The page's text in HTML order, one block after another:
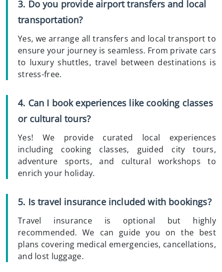
3. Do you provide airport transfers and local
transportation?
Yes, we arrange all transfers and local transport to
ensure your journey is seamless. From private cars
to luxury shuttles, travel between destinations is
stress-free.
4. Can I book experiences like cooking classes
or cultural tours?
Yes! We provide curated local experiences
including cooking classes, guided city tours,
adventure sports, and cultural workshops to
enrich your holiday.
5. Is travel insurance included with bookings?
Travel insurance is optional but highly
recommended. We can guide you on the best
plans covering medical emergencies, cancellations,
and lost luggage.